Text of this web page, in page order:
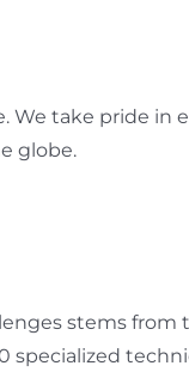
take pride
globe.
stems
specialized